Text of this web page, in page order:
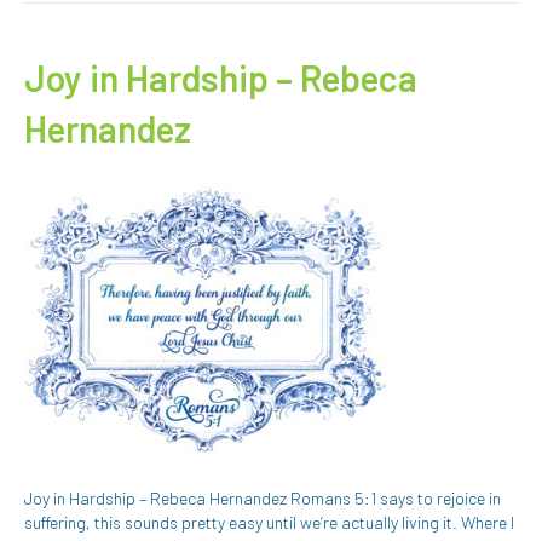
Joy in Hardship – Rebeca
Hernandez
Joy in Hardship – Rebeca Hernandez Romans 5:1 says to rejoice in
suffering, this sounds pretty easy until we’re actually living it. Where I